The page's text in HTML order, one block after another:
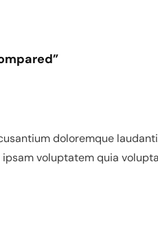
doloremque
voluptatem quia